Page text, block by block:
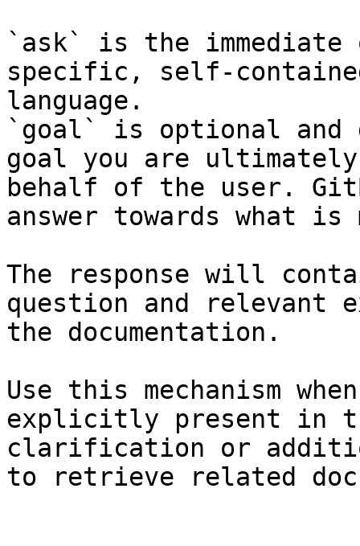
`ask` is the
specific, self-
language.
`goal` is optional and
goal you are
behalf of the user.
answer towards what
The response will
question and relevant
the documentation.
Use this mechanism
explicitly present in
clarification or